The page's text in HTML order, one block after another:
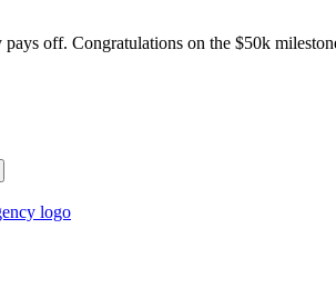
pays off. Congratulations on the $50k